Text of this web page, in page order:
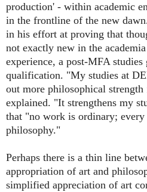
production' - within academic
in the frontline of the new
in his effort at proving that
not exactly new in the
experience, a post-MFA studies
qualification. "My studies at
out more philosophical
explained. "It strengthens my
that "no work is ordinary;
philosophy."
Perhaps there is a thin line
appropriation of art and
simplified appreciation of art